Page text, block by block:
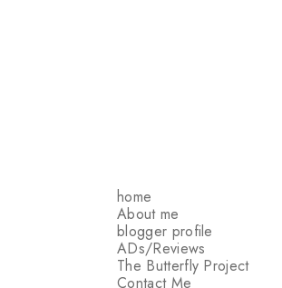
home
About me
blogger profile
ADs/Reviews
The Butterfly Project
Contact Me